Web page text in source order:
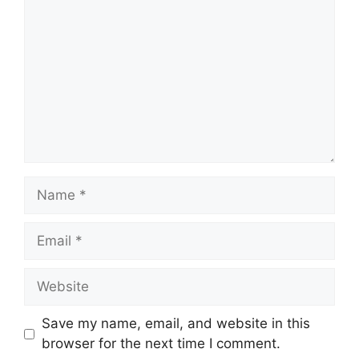
Name
Email
Website
Save my name, email, and website in this
browser for the next time I comment.